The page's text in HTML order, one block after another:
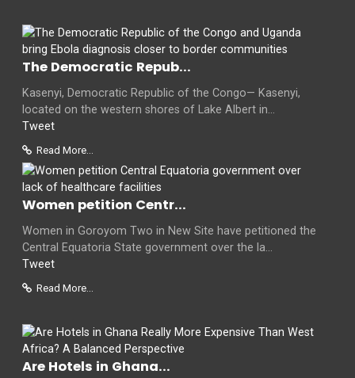
The Democratic Repub...
Kasenyi, Democratic Republic of the Congo— Kasenyi,
located on the western shores of Lake Albert in...
Tweet
Read More...
Women petition Centr...
Women in Goroyom Two in New Site have petitioned the
Central Equatoria State government over the la...
Tweet
Read More...
Are Hotels in Ghana...